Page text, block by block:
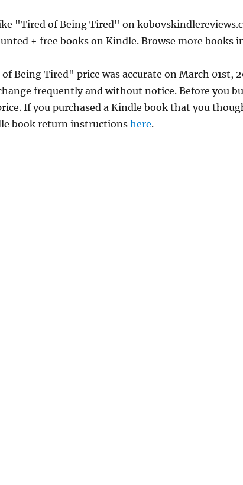
"Tired of Being Tired" on
+ free books on Kindle. Browse more books
Being Tired" price was accurate on March 01st,
frequently and without notice. Before you
If you purchased a Kindle book that you
book return instructions here.